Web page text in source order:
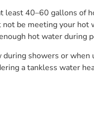
least 40–60 gallons
be meeting your hot
hot water during
showers or
a tankless water